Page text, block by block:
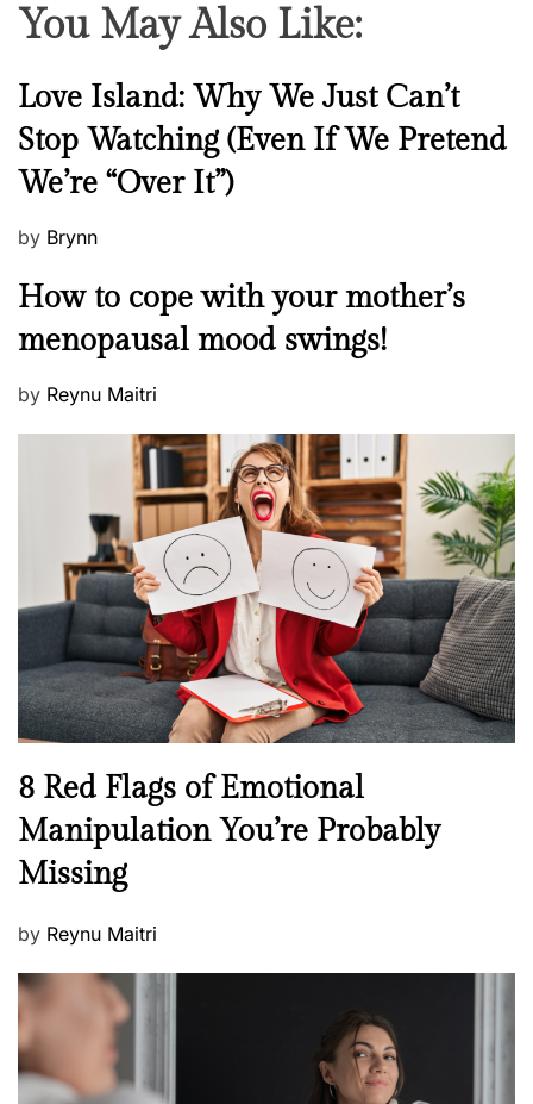
You May Also Like:
N
w
s
Love Island: Why We Just Can’t
Stop Watching (Even If We Pretend
We’re “Over It”)
P
s
e
d
by Brynn
M
n
a
l
h
e
l
l
e
s
s
How to cope with your mother’s
menopausal mood swings!
P
n
by Reynu Maitri
N
w
s
8 Red Flags of Emotional
Manipulation You’re Probably
Missing
P
s
t
e
d
by Reynu Maitri